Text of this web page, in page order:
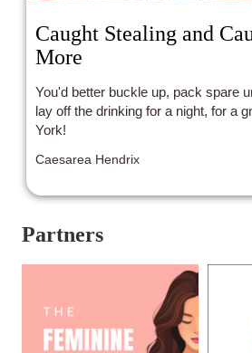
Caught Stealing and
More
You'd better buckle up, pack spare
lay off the drinking for a night, for a
York!
Caesarea Hendrix
Partners